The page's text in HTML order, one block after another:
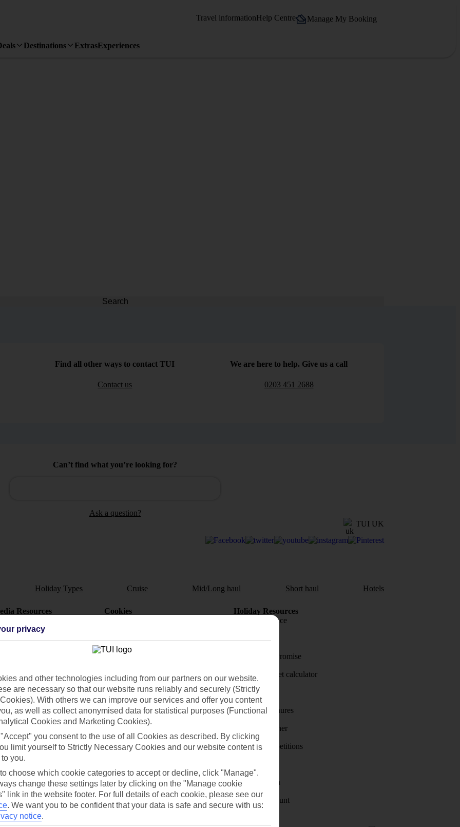
Travel informationHelp Centre Manage My Booking
Destinations ExtrasExperiences
Search
Find all other ways to contact TUI
Contact us
We are here to help. Give us a call
0203 451 2688
Can’t find what you’re looking for?
Ask a question?
TUI UK
Holiday Types Cruise Mid/Long haul Short haul Hotels
Resources
for iOS
Cookies
Manage cookie preferences
Holiday Resources
Travel insurance
Travel money
Price-Match Promise
Holiday budget calculator
First Choice
Holiday brochures
Holiday weather
Holiday competitions
Visas - Sherpa
Student Discount
Abroad
privacy
and other technologies including from our partners on our website.
are necessary so that our website runs reliably and securely (Strictly
With others we can improve our services and offer you content
as well as collect anonymised data for statistical purposes (Functional
Cookies and Marketing Cookies).
you consent to the use of all Cookies as described. By clicking
limit yourself to Strictly Necessary Cookies and our website content is
you.
to choose which cookie categories to accept or decline, click "Manage".
change these settings later by clicking on the "Manage cookie
link in the website footer. For full details of each cookie, please see our
. We want you to be confident that your data is safe and secure with us:
notice.